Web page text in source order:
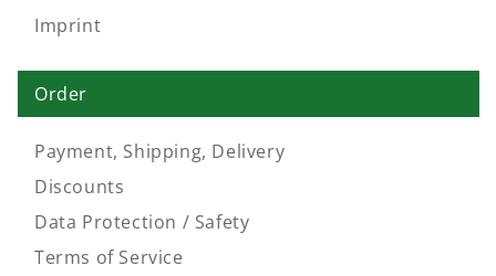
Imprint
Order
Payment, Shipping, Delivery
Discounts
Data Protection / Safety
Terms of Service